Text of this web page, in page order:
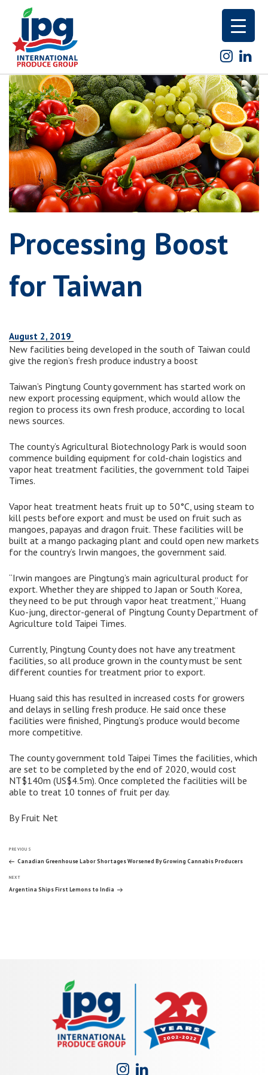
Processing Boost
for Taiwan
August 2, 2019
New facilities being developed in the south of Taiwan could
give the region’s fresh produce industry a boost
Taiwan’s Pingtung County government has started work on
new export processing equipment, which would allow the
region to process its own fresh produce, according to local
news sources.
The county’s Agricultural Biotechnology Park is would soon
commence building equipment for cold-chain logistics and
vapor heat treatment facilities, the government told Taipei
Times.
Vapor heat treatment heats fruit up to 50°C, using steam to
kill pests before export and must be used on fruit such as
mangoes, papayas and dragon fruit. These facilities will be
built at a mango packaging plant and could open new markets
for the country’s Irwin mangoes, the government said.
“Irwin mangoes are Pingtung’s main agricultural product for
export. Whether they are shipped to Japan or South Korea,
they need to be put through vapor heat treatment,” Huang
Kuo-jung, director-general of Pingtung County Department of
Agriculture told Taipei Times.
Currently, Pingtung County does not have any treatment
facilities, so all produce grown in the county must be sent
different counties for treatment prior to export.
Huang said this has resulted in increased costs for growers
and delays in selling fresh produce. He said once these
facilities were finished, Pingtung’s produce would become
more competitive.
The county government told Taipei Times the facilities, which
are set to be completed by the end of 2020, would cost
NT$140m (US$4.5m). Once completed the facilities will be
able to treat 10 tonnes of fruit per day.
By Fruit Net
Post
navigation
Previous
Post
PREVIOUS
Canadian Greenhouse Labor Shortages Worsened By Growing Cannabis Producers
Next
Post
NEXT
Argentina Ships First Lemons to India